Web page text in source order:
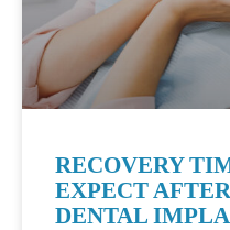
RECOVERY
EXPECT
DENTAL